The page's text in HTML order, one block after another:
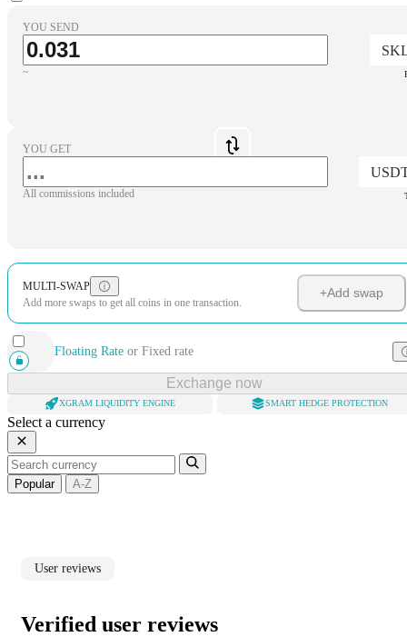
YOU SEND
~
YOU GET
All commissions included
MULTI-SWAP
Add more swaps to get all coins in one transaction.
+Add swap
Floating Rate or Fixed rate
Exchange now
XGRAM LIQUIDITY ENGINE SMART HEDGE PROTECTION
Select a currency
Popular A-Z
User reviews
Verified user reviews